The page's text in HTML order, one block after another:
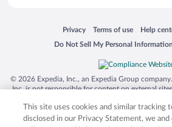
Privacy
Opens in a new window
Terms of use
Opens in a new window
Help
Opens in
Do Not Sell My Personal Information
Opens in a new window
© 2026 Expedia, Inc., an Expedia Group
Inc. is not responsible for content on external
trademarks of Expedia, Inc. in the US and/or
product and company names mentioned herein
This site uses cookies and similar tracking
disclosed in our Privacy Statement, we